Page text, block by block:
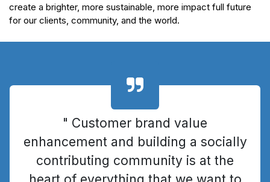
create a brighter, more sustainable, more impact full future
for our clients, community, and the world.
" Customer brand value
enhancement and building a socially
contributing community is at the
heart of everything that we want to